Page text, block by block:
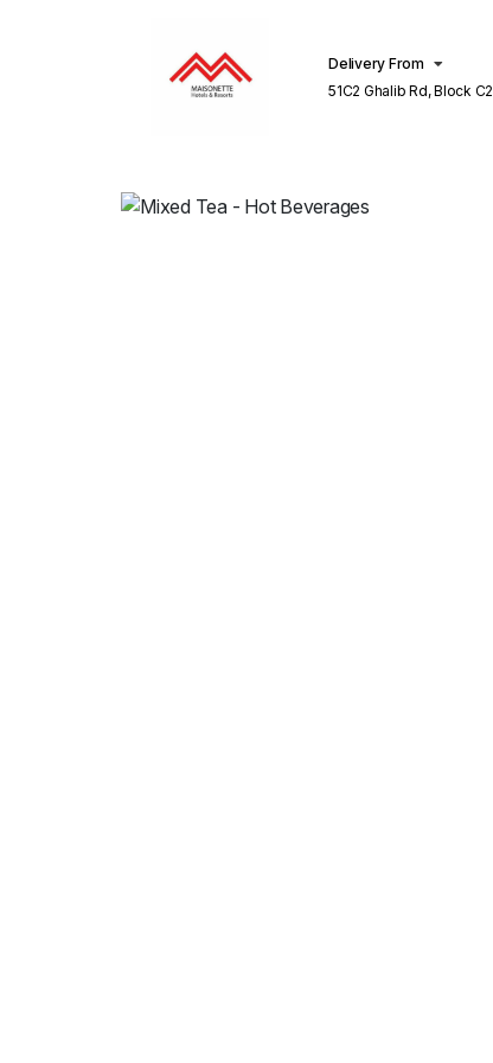
Delivery From
51C2 Ghalib Rd, Block C2 Gulberg III